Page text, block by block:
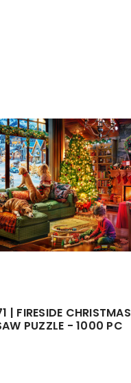
| FIRESIDE CHRISTMAS
PUZZLE - 1000 PC